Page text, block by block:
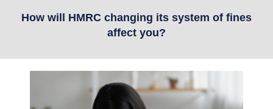
How will HMRC changing its system of fines
affect you?